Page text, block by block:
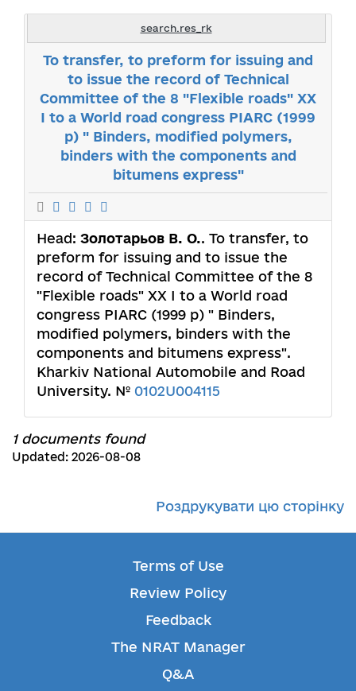
search.res_rk
To transfer, to preform for issuing and
to issue the record of Technical
Committee of the 8 "Flexible roads" ХХ
І to a World road congress PIARC (1999
р) " Binders, modified polymers,
binders with the components and
bitumens express"
Head: Золотарьов В. О.. To transfer, to
preform for issuing and to issue the
record of Technical Committee of the 8
"Flexible roads" ХХ І to a World road
congress PIARC (1999 р) " Binders,
modified polymers, binders with the
components and bitumens express".
Kharkiv National Automobile and Road
University. № 0102U004115
1 documents found
Updated: 2026-08-08
Роздрукувати цю сторінку
Terms of Use
Review Policy
Feedback
The NRAT Manager
Q&A